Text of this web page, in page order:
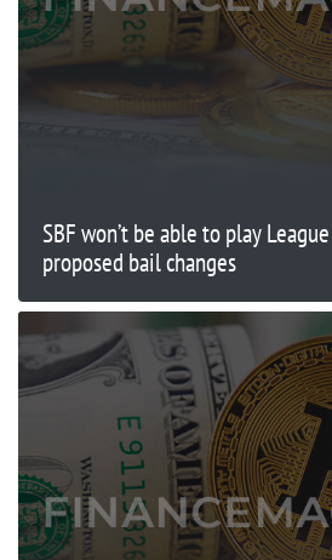
SBF won’t be able to play
proposed bail changes